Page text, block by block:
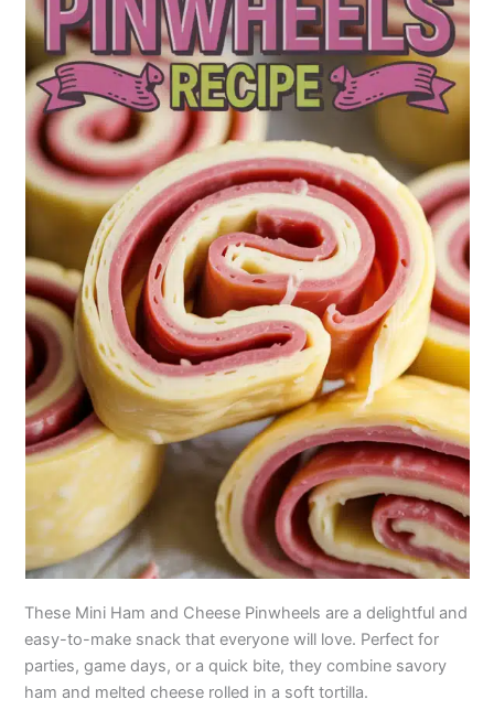
These Mini Ham and Cheese Pinwheels are a delightful and
easy-to-make snack that everyone will love. Perfect for
parties, game days, or a quick bite, they combine savory
ham and melted cheese rolled in a soft tortilla.